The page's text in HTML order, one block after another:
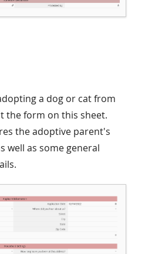
a dog or cat from
the form on this sheet.
the adoptive parent's
well as some general